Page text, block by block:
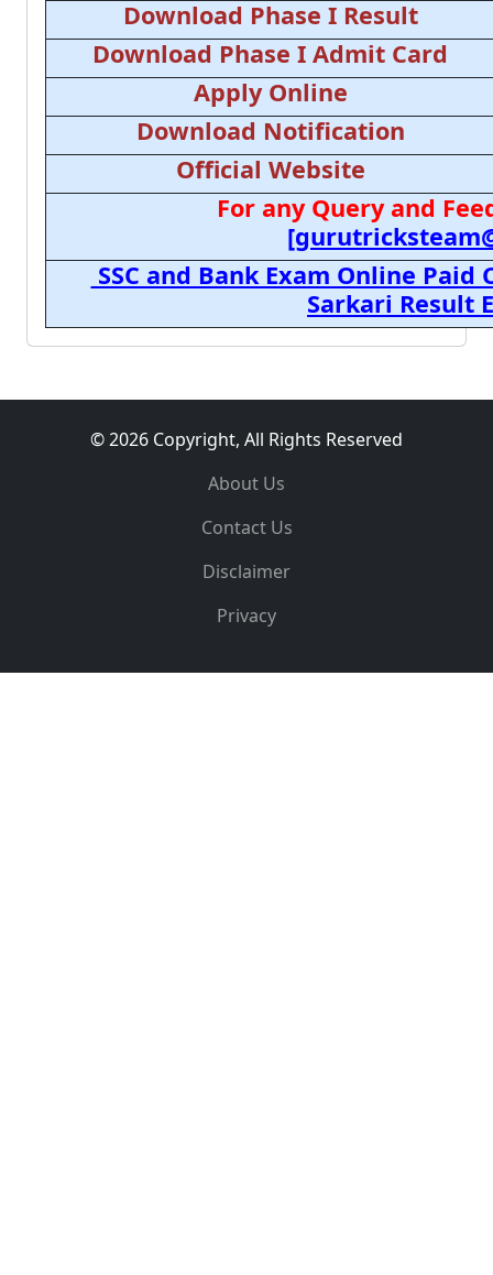
Download Phase I Result
Download Phase I Admit Card
Apply Online
Download Notification
Official Website
For any Query and
SSC and Bank Exam Online
Sarkari Result
© 2026 Copyright, All Rights Reserved
About Us
Contact Us
Disclaimer
Privacy